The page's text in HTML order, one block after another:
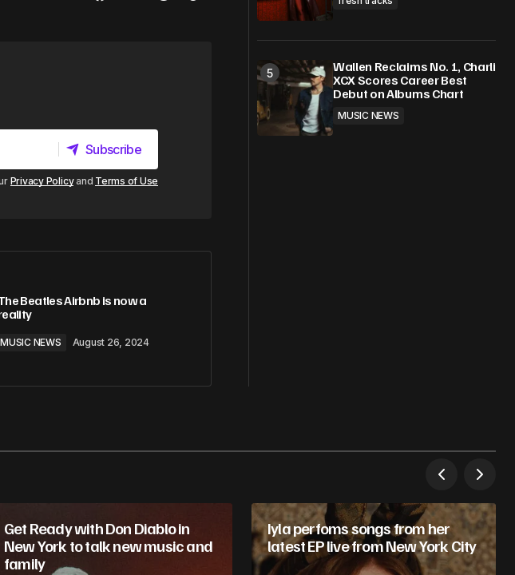
Subscribe
Subscribe
Privacy Policyand Terms of Use
Beatles Airbnb is now a
MUSIC NEWS August 26, 2024
Wallen Reclaims No. 1, Charli
XCX Scores Career Best
Debut on Albums Chart
MUSIC NEWS
Get Ready with Don Diablo in
New York to talk new music and
family
Iyla perfoms songs from her
latest EP live from New York City